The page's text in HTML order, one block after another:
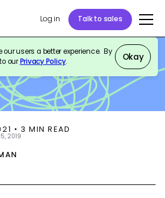
Log in Talk to sales
our users a better experience. By
ourPrivacy Policy. Okay
• 3 MIN READ
2019